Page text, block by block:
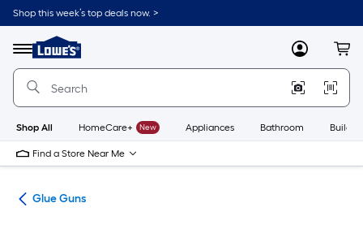
Skip
to
content
Shop this week’s top deals now. >
Menu
Link
to
Lowe's
Improvement
Home
Page
MyLowes
Shop All HomeCare+ New Appliances Bathroom
Find a Store Near Me
Glue Guns